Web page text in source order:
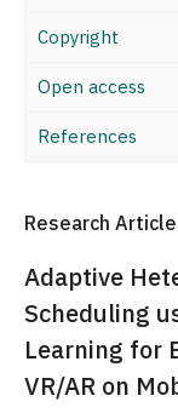
Copyright
Open access
References
Research Article
Adaptive
Scheduling
Learning for
VR/AR on